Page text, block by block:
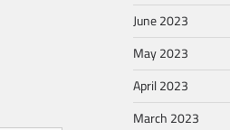
June 2023
May 2023
April 2023
March 2023